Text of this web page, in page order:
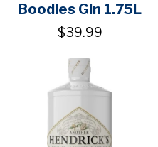
Boodles Gin 1.75L
$39.99